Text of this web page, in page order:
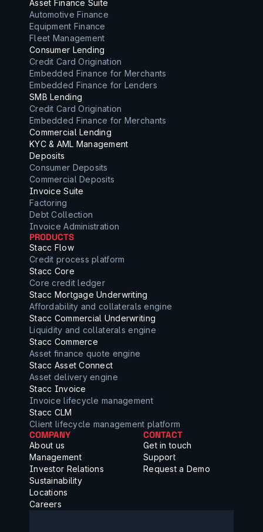
Asset Finance Suite
Automotive Finance
Equipment Finance
Fleet Management
Consumer Lending
Credit Card Origination
Embedded Finance for Merchants
Embedded Finance for Lenders
SMB Lending
Credit Card Origination
Embedded Finance for Merchants
Commercial Lending
KYC & AML Management
Deposits
Consumer Deposits
Commercial Deposits
Invoice Suite
Factoring
Debt Collection
Invoice Administration
PRODUCTS
Stacc Flow
Credit process platform
Stacc Core
Core credit ledger
Stacc Mortgage Underwriting
Affordability and collaterals engine
Stacc Commercial Underwriting
Liquidity and collaterals engine
Stacc Commerce
Asset finance quote engine
Stacc Asset Connect
Asset delivery engine
Stacc Invoice
Invoice lifecycle management
Stacc CLM
Client lifecycle management platform
COMPANY
About us
Management
Investor Relations
Sustainability
Locations
Careers
CONTACT
Get in touch
Support
Request a Demo